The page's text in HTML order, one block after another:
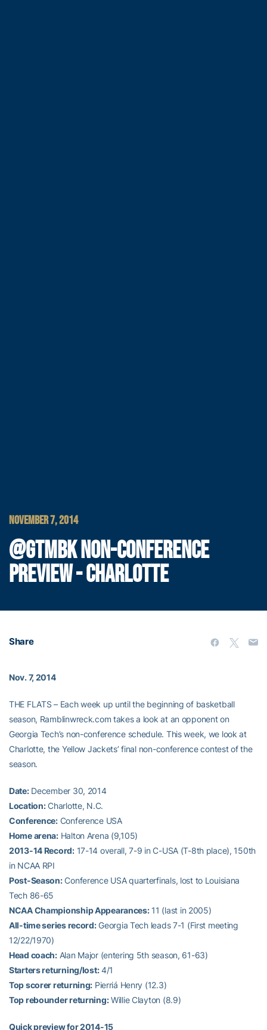
NOVEMBER 7, 2014
@GTMBK NON-CONFERENCE
PREVIEW - CHARLOTTE
Share
Nov. 7, 2014
THE FLATS – Each week up until the beginning of basketball
season, Ramblinwreck.com takes a look at an opponent on
Georgia Tech’s non-conference schedule. This week, we look at
Charlotte, the Yellow Jackets’ final non-conference contest of the
season.
Date:December 30, 2014
Location:Charlotte, N.C.
Conference:Conference USA
Home arena:Halton Arena (9,105)
2013-14 Record:17-14 overall, 7-9 in C-USA (T-8th place), 150th
in NCAA RPI
Post-Season:Conference USA quarterfinals, lost to Louisiana
Tech 86-65
NCAA Championship Appearances:11 (last in 2005)
All-time series record:Georgia Tech leads 7-1 (First meeting
12/22/1970)
Head coach:Alan Major (entering 5th season, 61-63)
Starters returning/lost:4/1
Top scorer returning: Pierriá Henry (12.3)
Top rebounder returning:Willie Clayton (8.9)
Quick preview for 2014-15